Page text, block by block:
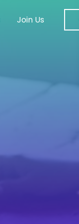
Join Us